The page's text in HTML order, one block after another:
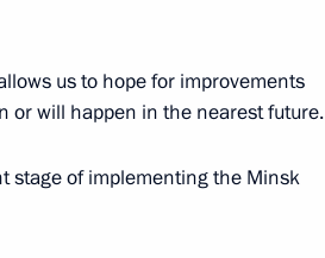
8
us to hope for improvements
or will happen in the nearest future.
stage of implementing the Minsk